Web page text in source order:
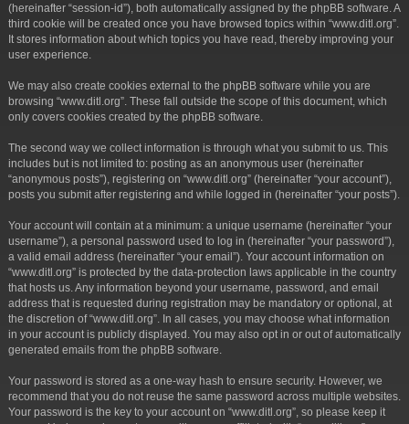
(hereinafter “session-id”), both automatically assigned by the phpBB software. A
third cookie will be created once you have browsed topics within “www.ditl.org”.
It stores information about which topics you have read, thereby improving your
user experience.
We may also create cookies external to the phpBB software while you are
browsing “www.ditl.org”. These fall outside the scope of this document, which
only covers cookies created by the phpBB software.
The second way we collect information is through what you submit to us. This
includes but is not limited to: posting as an anonymous user (hereinafter
“anonymous posts”), registering on “www.ditl.org” (hereinafter “your account”),
posts you submit after registering and while logged in (hereinafter “your posts”).
Your account will contain at a minimum: a unique username (hereinafter “your
username”), a personal password used to log in (hereinafter “your password”),
a valid email address (hereinafter “your email”). Your account information on
“www.ditl.org” is protected by the data-protection laws applicable in the country
that hosts us. Any information beyond your username, password, and email
address that is requested during registration may be mandatory or optional, at
the discretion of “www.ditl.org”. In all cases, you may choose what information
in your account is publicly displayed. You may also opt in or out of automatically
generated emails from the phpBB software.
Your password is stored as a one-way hash to ensure security. However, we
recommend that you do not reuse the same password across multiple websites.
Your password is the key to your account on “www.ditl.org”, so please keep it